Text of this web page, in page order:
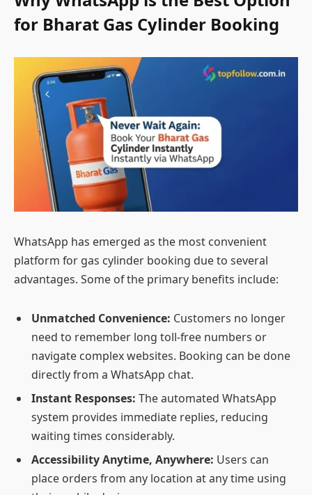
for Bharat Gas Cylinder Booking
WhatsApp has emerged as the most convenient
platform for gas cylinder booking due to several
advantages. Some of the primary benefits include:
Unmatched Convenience: Customers no longer
need to remember long toll-free numbers or
navigate complex websites. Booking can be done
directly from a WhatsApp chat.
Instant Responses: The automated WhatsApp
system provides immediate replies, reducing
waiting times considerably.
Accessibility Anytime, Anywhere: Users can
place orders from any location at any time using